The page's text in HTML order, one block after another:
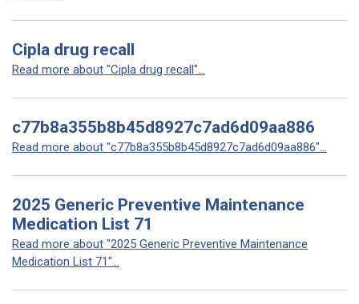
Cipla drug recall
Read more about "Cipla drug recall"...
c77b8a355b8b45d8927c7ad6d09aa886
Read more about "c77b8a355b8b45d8927c7ad6d09aa886"...
2025 Generic Preventive Maintenance
Medication List 71
Read more about "2025 Generic Preventive Maintenance
Medication List 71"...